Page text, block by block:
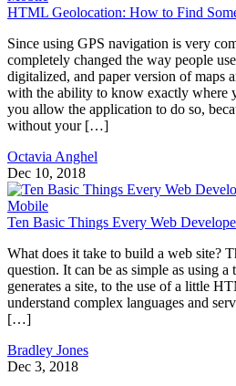
HTML Geolocation: How to Find
Since using GPS navigation is very
completely changed the way people
digitalized, and paper version of maps
with the ability to know exactly where
you allow the application to do so,
without your […]
Octavia Anghel
Dec 10, 2018
Mobile
Ten Basic Things Every Web
What does it take to build a web site?
question. It can be as simple as using
generates a site, to the use of a little
understand complex languages and
[…]
Bradley Jones
Dec 3, 2018